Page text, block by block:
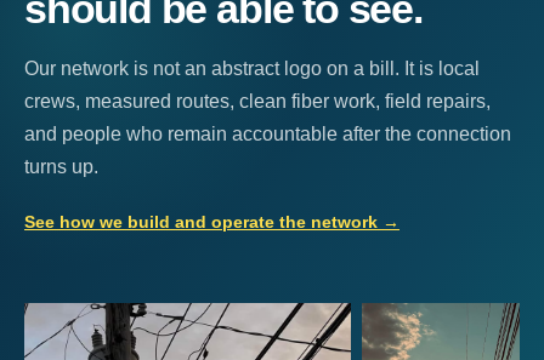
Our network is not an abstract logo on a bill. It is local
crews, measured routes, clean fiber work, field repairs,
and people who remain accountable after the connection
turns up.
See how we build and operate the network →